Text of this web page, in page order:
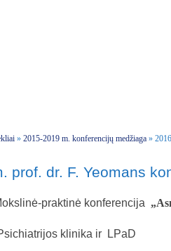
» 2015-2019 m. konferencijų medžiaga »
prof. dr. F. Yeomans
praktinė konferencija „A
klinika ir LPaD